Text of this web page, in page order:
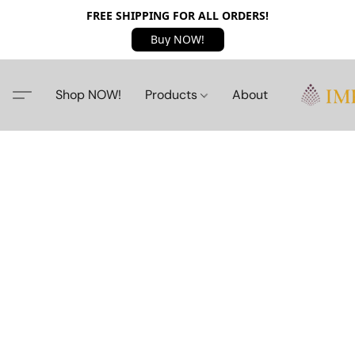
FREE SHIPPING FOR ALL ORDERS!
Buy NOW!
Shop NOW! Products About